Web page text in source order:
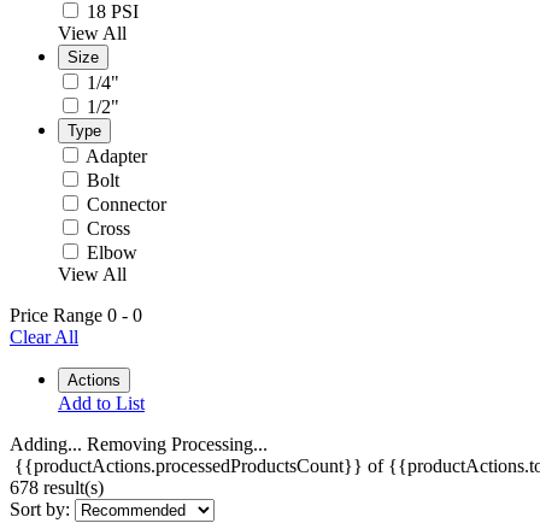
18 PSI
View All
Size
1/4"
1/2"
Type
Adapter
Bolt
Connector
Cross
Elbow
View All
Price Range 0 - 0
Clear All
Actions
Add to List
Adding... Removing Processing...
{{productActions.processedProductsCount}} of
678 result(s)
Sort by: